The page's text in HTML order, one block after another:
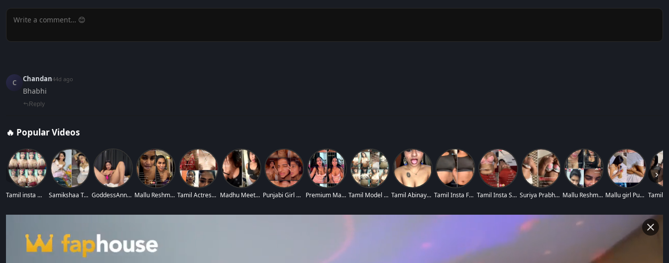
C Chandan44d ago
Bhabhi
Reply
🔥 Popular Videos
‹
Tamil insta model Samikshaa Tamil In GoddessAnna Full N Mallu Reshma Makeu Tamil Actress Abin Madhu Meetha Insta Punjabi Girl Nude Premium Mallu Nurs Tamil Model Sugant Tamil Abinaya Blue Tamil Insta Fame K Tamil Insta Suriya Suriya Prabha Prem Mallu Reshma Rechu Mallu girl Purpleh
›